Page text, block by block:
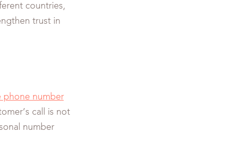
countries,
trust in
phone number
call is not
number